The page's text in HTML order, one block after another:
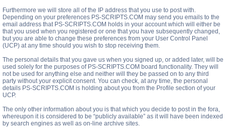
Furthermore we will store all of the IP address that you use to post with.
Depending on your preferences PS-SCRIPTS.COM may send you emails to the
email address that PS-SCRIPTS.COM holds in your account which will either be
that you used when you registered or one that you have subsequently changed,
but you are able to change these preferences from your User Control Panel
(UCP) at any time should you wish to stop receiving them.
The personal details that you gave us when you signed up, or added later, will be
used solely for the purposes of PS-SCRIPTS.COM board functionality. They will
not be used for anything else and neither will they be passed on to any third
party without your explicit consent. You can check, at any time, the personal
details PS-SCRIPTS.COM is holding about you from the Profile section of your
UCP.
The only other information about you is that which you decide to post in the fora,
whereupon it is considered to be “publicly available” as it will have been indexed
by search engines as well as on-line archive sites.